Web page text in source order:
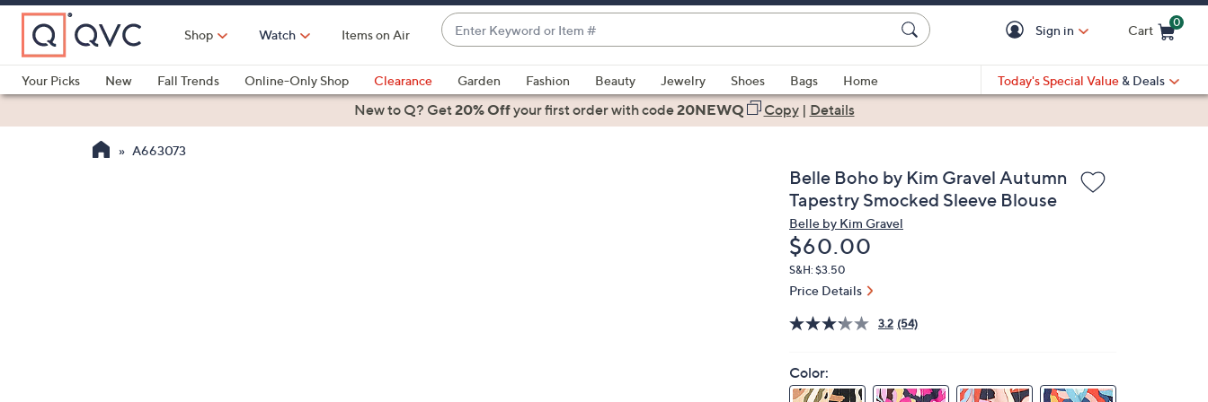
Skip
Main
Content
Shop Watch Items on Air
Enter
Keyword
or
Item
#
suggestions
are
Sign in Cart
0
Your Picks
New Fall Trends Online-Only Shop Clearance Garden Fashion Beauty Jewelry Shoes Bags
Home
Health & Fitness
Today's Special Value & Deals
New to Q? Get20% Offyour first orderwith code20NEWQ Copy| Details
A663073
Belle Boho by Kim Gravel Autumn
Tapestry Smocked Sleeve Blouse
Belle by Kim Gravel
Deleted
$60.00
S&H: $3.50
Price Details
3.2 (54)
Color: